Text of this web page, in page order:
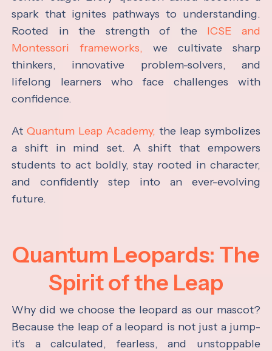
spark that ignites pathways to understanding.
Rooted in the strength of the ICSE and
Montessori frameworks, we cultivate sharp
thinkers, innovative problem-solvers, and
lifelong learners who face challenges with
confidence.
AtQuantum Leap Academy, the leap symbolizes
a shift in mind set. A shift that empowers
students to act boldly, stay rooted in character,
and confidently step into an ever-evolving
future.
Quantum Leopards: The
Spirit of the Leap
Why did we choose the leopard as our mascot?
Because the leap of a leopard is not just a jump-
it's a calculated, fearless, and unstoppable